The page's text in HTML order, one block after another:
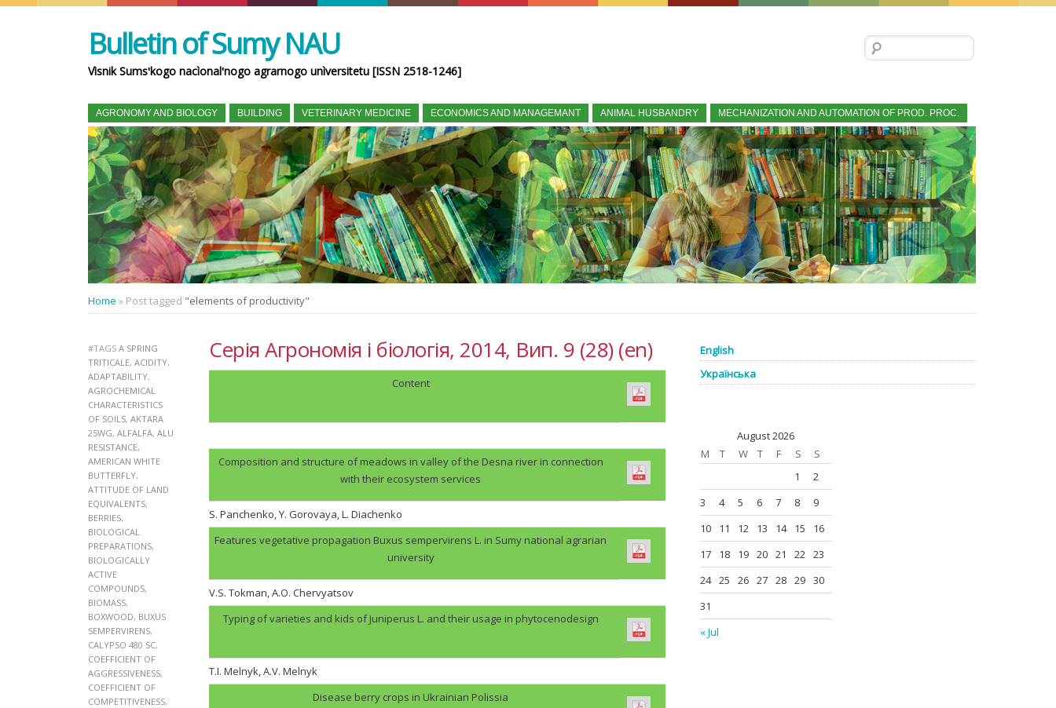
Bulletin of Sumy NAU
Vìsnik Sumsʹkogo nacìonalʹnogo agrarnogo unìversitetu [ISSN 2518-1246]
Search for:
AGRONOMY AND BIOLOGY BUILDING VETERINARY MEDICINE ECONOMICS AND MANAGEMANT ANIMAL HUSBANDRY MECHANIZATION AND AUTOMATION OF PROD. PROC.
Home » Post tagged "elements of productivity"
#TAGS A SPRING
TRITICALE, ACIDITY,
ADAPTABILITY,
AGROCHEMICAL
CHARACTERISTICS
OF SOILS, AKTARA
25WG, ALFALFA, ALU
RESISTANCE,
AMERICAN WHITE
BUTTERFLY,
ATTITUDE OF LAND
EQUIVALENTS,
BERRIES,
BIOLOGICAL
PREPARATIONS,
BIOLOGICALLY
ACTIVE
COMPOUNDS,
BIOMASS,
BOXWOOD, BUXUS
SEMPERVIRENS,
CALYPSO 480 SC,
COEFFICIENT OF
AGGRESSIVENESS,
COEFFICIENT OF
COMPETITIVENESS,
Серія Агрономія і біологія, 2014, Вип. 9 (28) (en)
Content
Composition and structure of meadows in valley of the Desna river in connection
with their ecosystem services
S. Panchenko, Y. Gorovaya, L. Diachenko
Features vegetative propagation Buxus sempervirens L. in Sumy national agrarian
university
V.S. Tokman, A.O. Chervyatsov
Typing of varieties and kids of Juniperus L. and their usage in phytocenodesign
T.I. Melnyk, А.V. Melnyk
Disease berry crops in Ukrainian Polissia
English
Українська
August 2026
M
T W T F S S
« Jul
1
2
3
4 5 6 7 8
9
10
11 12 13 14 15
16
17
18 19 20 21 22
23
24 25 26 27 28 29 30
31